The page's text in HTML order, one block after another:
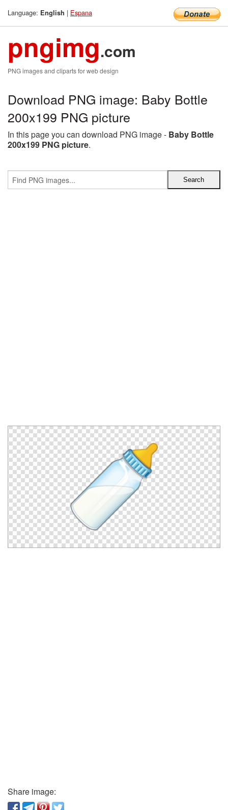
Language: English | Espana
pngimg.com
PNG images and cliparts for web design
Download PNG image: Baby Bottle
200x199 PNG picture
In this page you can download PNG image - Baby Bottle
200x199 PNG picture.
Share image: